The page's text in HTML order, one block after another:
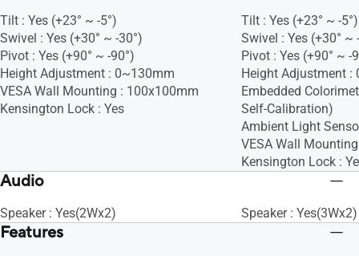
Tilt : Yes (+23° ~ -5°)
Swivel : Yes (+30° ~ -30°)
Pivot : Yes (+90° ~ -90°)
Height Adjustment : 0~130mm
VESA Wall Mounting : 100x100mm
Kensington Lock : Yes
Tilt : Yes (+23° ~ -5°)
Swivel : Yes (+30° ~
Pivot : Yes (+90° ~ -
Height Adjustment :
Embedded
Self-Calibration)
Ambient Light
VESA Wall
Kensington Lock :
Audio
Speaker : Yes(2Wx2) Speaker : Yes(3Wx2)
Features